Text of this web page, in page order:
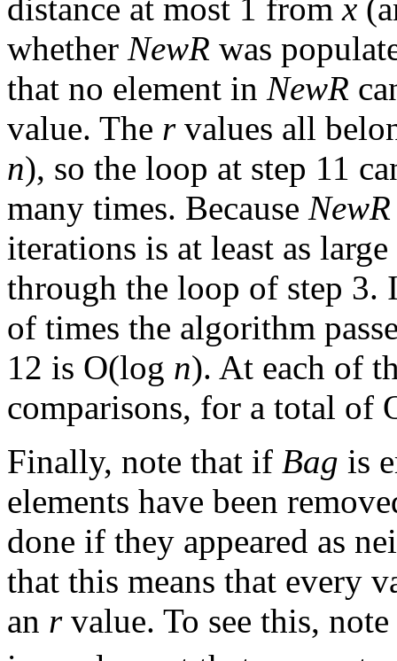
distance at most 1 fromx
whether NewR was
that no element in NewR
value. The rvalues all
n), so the loop at step 11
many times. Because NewR
iterations is at least as
through the loop of step 3.
of times the algorithm
12 is O(log n). At each of
comparisons, for a total of
Finally, note that if Bag is
elements have been
done if they appeared as
that this means that every
an rvalue. To see this,